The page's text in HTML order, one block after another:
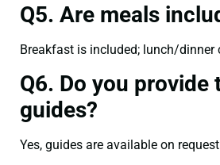
Q5. Are meals
Breakfast is included; lunch/dinner
Q6. Do you provide
guides?
Yes, guides are available on